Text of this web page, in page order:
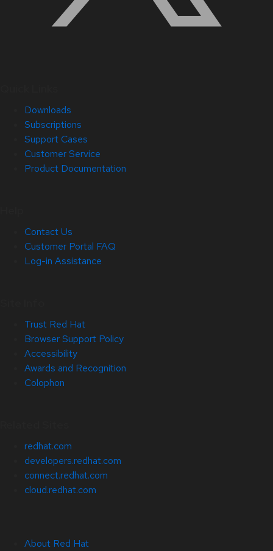
Downloads
Subscriptions
Support Cases
Customer Service
Product Documentation
Contact Us
Customer Portal FAQ
Log-in Assistance
Trust Red Hat
Browser Support Policy
Accessibility
Awards and Recognition
Colophon
redhat.com
developers.redhat.com
connect.redhat.com
cloud.redhat.com
About Red Hat